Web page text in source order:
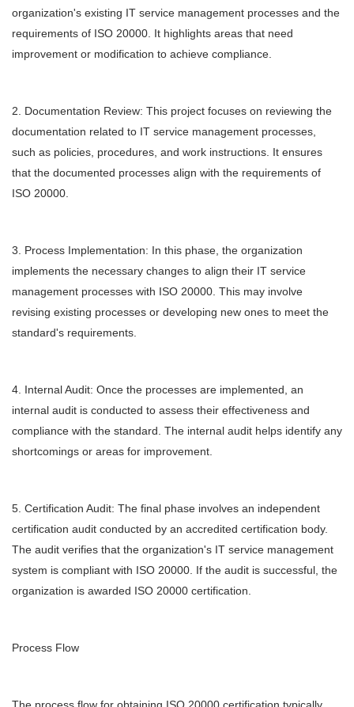
organization's existing IT service management processes and the
requirements of ISO 20000. It highlights areas that need
improvement or modification to achieve compliance.
2. Documentation Review: This project focuses on reviewing the
documentation related to IT service management processes,
such as policies, procedures, and work instructions. It ensures
that the documented processes align with the requirements of
ISO 20000.
3. Process Implementation: In this phase, the organization
implements the necessary changes to align their IT service
management processes with ISO 20000. This may involve
revising existing processes or developing new ones to meet the
standard's requirements.
4. Internal Audit: Once the processes are implemented, an
internal audit is conducted to assess their effectiveness and
compliance with the standard. The internal audit helps identify any
shortcomings or areas for improvement.
5. Certification Audit: The final phase involves an independent
certification audit conducted by an accredited certification body.
The audit verifies that the organization's IT service management
system is compliant with ISO 20000. If the audit is successful, the
organization is awarded ISO 20000 certification.
Process Flow